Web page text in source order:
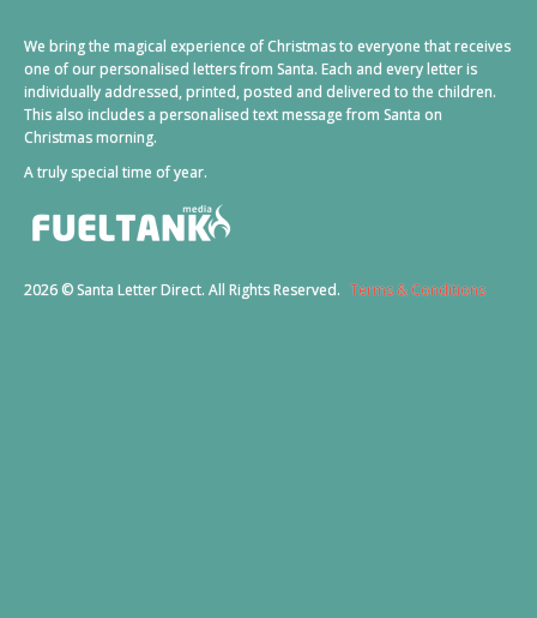
We bring the magical experience of Christmas to everyone that receives
one of our personalised letters from Santa. Each and every letter is
individually addressed, printed, posted and delivered to the children.
This also includes a personalised text message from Santa on
Christmas morning.
A truly special time of year.
2026 © Santa Letter Direct. All Rights Reserved. Terms & Conditions